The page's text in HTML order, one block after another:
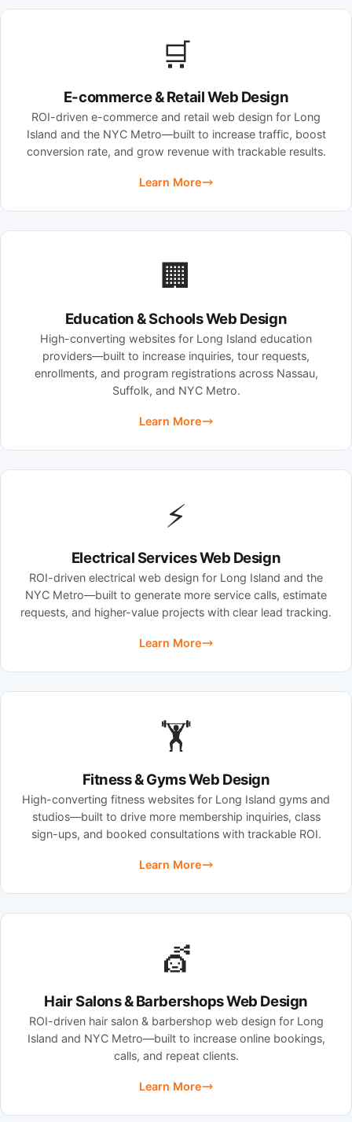
🛒
E-commerce & Retail Web Design
ROI-driven e-commerce and retail web design for Long
Island and the NYC Metro—built to increase traffic, boost
conversion rate, and grow revenue with trackable results.
Learn More
🏢
Education & Schools Web Design
High-converting websites for Long Island education
providers—built to increase inquiries, tour requests,
enrollments, and program registrations across Nassau,
Suffolk, and NYC Metro.
Learn More
⚡
Electrical Services Web Design
ROI-driven electrical web design for Long Island and the
NYC Metro—built to generate more service calls, estimate
requests, and higher-value projects with clear lead tracking.
Learn More
🏋️
Fitness & Gyms Web Design
High-converting fitness websites for Long Island gyms and
studios—built to drive more membership inquiries, class
sign-ups, and booked consultations with trackable ROI.
Learn More
💇
Hair Salons & Barbershops Web Design
ROI-driven hair salon & barbershop web design for Long
Island and NYC Metro—built to increase online bookings,
calls, and repeat clients.
Learn More